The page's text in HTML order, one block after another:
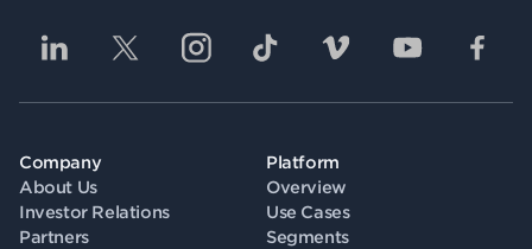
Company
About Us
Investor Relations
Partners
Platform
Overview
Use Cases
Segments